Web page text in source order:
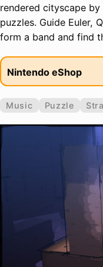
rendered cityscape
puzzles. Guide Euler,
form a band and find
Nintendo eShop
Music Puzzle